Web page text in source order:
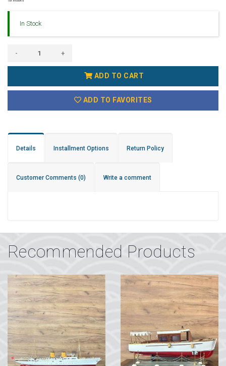
In Stock
- +
ADD TO CART
ADD TO FAVORITES
Details Installment Options Return Policy
Customer Comments (0) Write a comment
Recommended Products